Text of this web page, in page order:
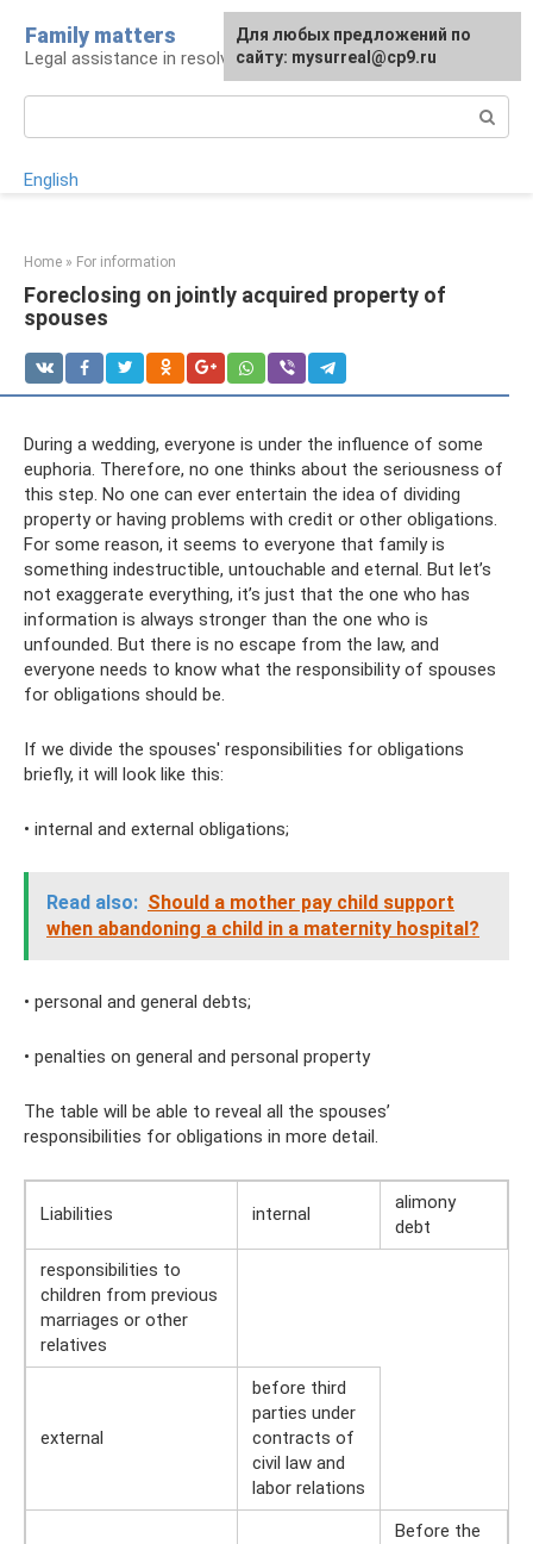
content
Family matters
Legal assistance in resolving family issues
English
Home » For information
Foreclosing on jointly acquired property of
spouses
During a wedding, everyone is under the influence of some
euphoria. Therefore, no one thinks about the seriousness of
this step. No one can ever entertain the idea of ​​dividing
property or having problems with credit or other obligations.
For some reason, it seems to everyone that family is
something indestructible, untouchable and eternal. But let’s
not exaggerate everything, it’s just that the one who has
information is always stronger than the one who is
unfounded. But there is no escape from the law, and
everyone needs to know what the responsibility of spouses
for obligations should be.
If we divide the spouses' responsibilities for obligations
briefly, it will look like this:
• internal and external obligations;
Read also: Should a mother pay child support
when abandoning a child in a maternity hospital?
• personal and general debts;
• penalties on general and personal property
The table will be able to reveal all the spouses’
responsibilities for obligations in more detail.
Liabilities internal
alimony
debt
responsibilities to
children from previous
marriages or other
relatives
external
before third
parties under
contracts of
civil law and
labor relations
Before the
For any suggestions regarding
the site:[email protected]
Для любых предложений по
сайту: mysurreal@cp9.ru